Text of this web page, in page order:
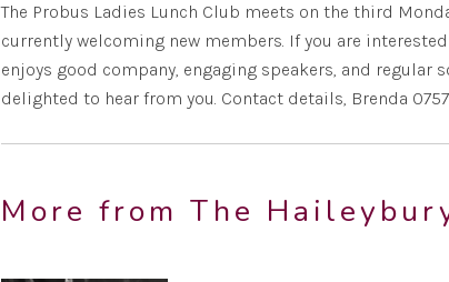
The Probus Ladies Lunch Club meets on the third
currently welcoming new members. If you are
enjoys good company, engaging speakers, and regular
delighted to hear from you. Contact details, Brenda
More from The